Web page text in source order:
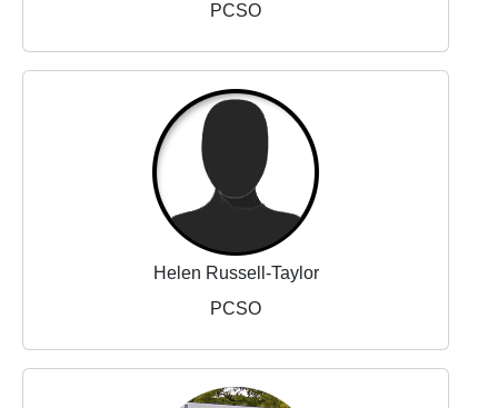
PCSO
Helen Russell-Taylor
PCSO